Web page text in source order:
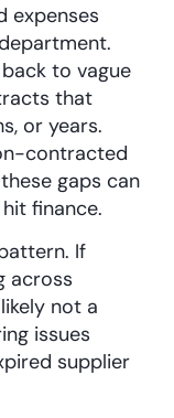
expenses
to vague
that
or years.
contracted
gaps can
finance.
If
across
not a
issues
supplier